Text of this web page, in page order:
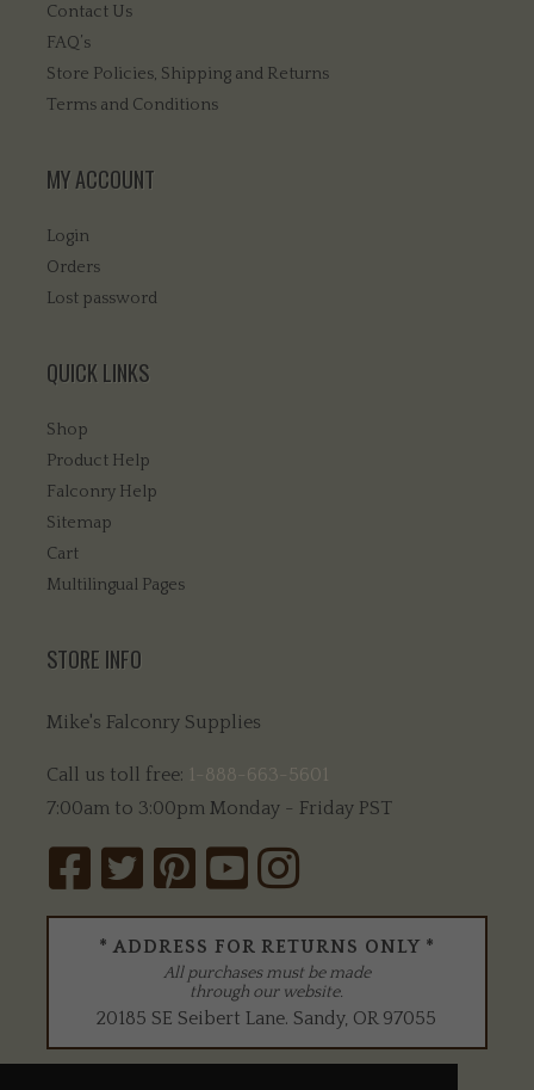
Contact Us
FAQ’s
Store Policies, Shipping and Returns
Terms and Conditions
MY ACCOUNT
Login
Orders
Lost password
QUICK LINKS
Shop
Product Help
Falconry Help
Sitemap
Cart
Multilingual Pages
STORE INFO
Mike's Falconry Supplies
Call us toll free:
1-888-663-5601
7:00am to 3:00pm Monday - Friday PST
* ADDRESS FOR RETURNS ONLY *
All purchases must be made
through our website.
20185 SE Seibert Lane. Sandy, OR 97055